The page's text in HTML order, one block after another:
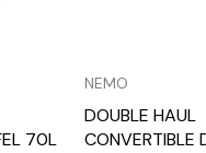
70L
NEMO
DOUBLE HAUL
CONVERTIBLE